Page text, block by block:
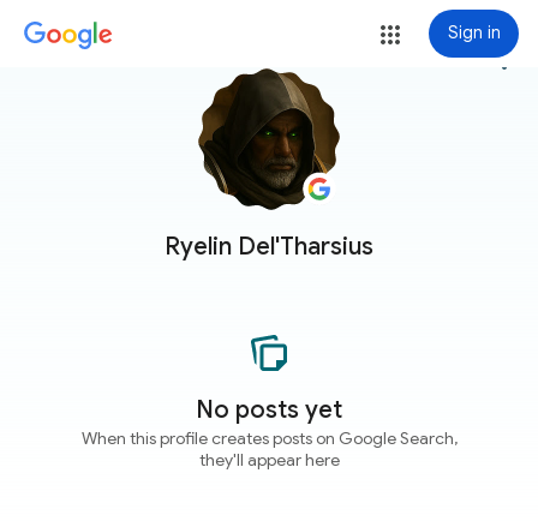
Sign in
Ryelin Del'Tharsius
more_vert
No posts yet
When this profile creates posts on Google Search,
they'll appear here